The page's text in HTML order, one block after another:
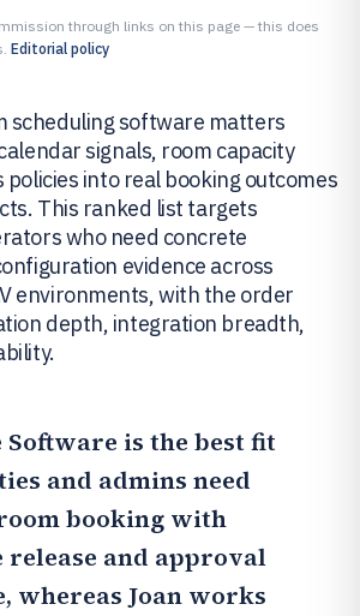
through links on this page — this does
Editorial policy
scheduling software matters
signals, room capacity
policies into real booking outcomes
This ranked list targets
who need concrete
evidence across
environments, with the order
depth, integration breadth,
Software is the best fit
and admins need
booking with
and approval
whereas Joan works